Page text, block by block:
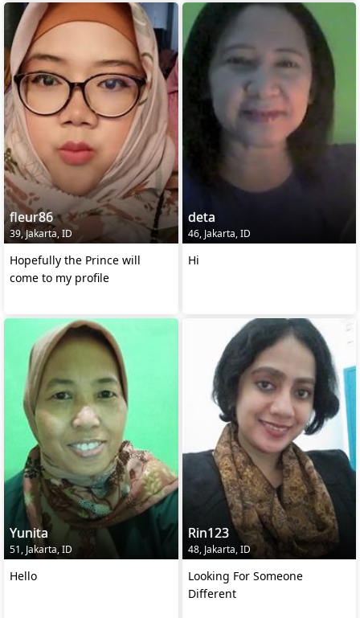
fleur86
39, Jakarta, ID
Hopefully the Prince will
come to my profile
deta
46, Jakarta, ID
Hi
Yunita
51, Jakarta, ID
Hello
Rin123
48, Jakarta, ID
Looking For Someone
Different